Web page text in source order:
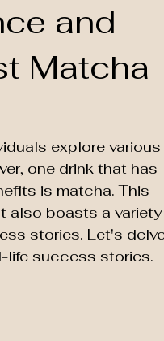
and
Matcha
explore various
one drink that has
is matcha. This
also boasts a variety
stories. Let's
life success stories.